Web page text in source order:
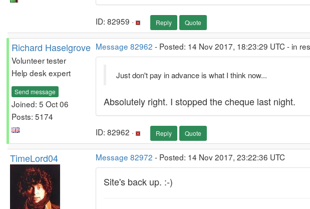
ID: 82959 · Reply Quote
Richard Haselgrove
Volunteer tester
Help desk expert
Send message
Joined: 5 Oct 06
Posts: 5174
Message 82962 - Posted: 14 Nov 2017, 18:23:29 UTC - in
Just don't pay in advance is what I think now...
Absolutely right. I stopped the cheque last night.
ID: 82962 · Reply Quote
TimeLord04 Message 82972 - Posted: 14 Nov 2017, 23:22:36 UTC
Site's back up. :-)